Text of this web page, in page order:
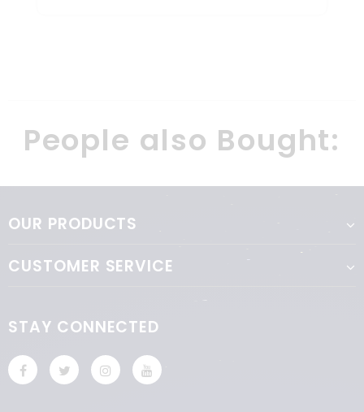
People also Bought:
OUR PRODUCTS
CUSTOMER SERVICE
STAY CONNECTED